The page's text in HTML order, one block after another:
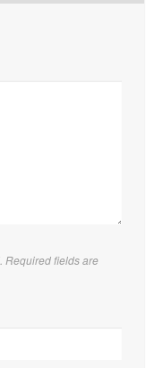
Required fields are